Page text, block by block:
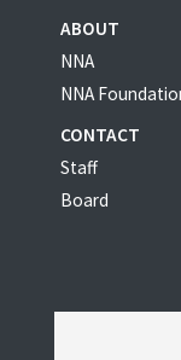
ABOUT
NNA
NNA
CONTACT
Staff
Board